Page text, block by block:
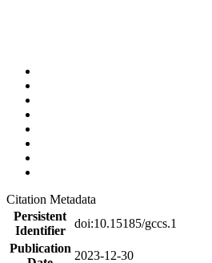
Citation Metadata
Persistent
Identifier
doi:10.15185/gccs.1
Publication
2023-12-30